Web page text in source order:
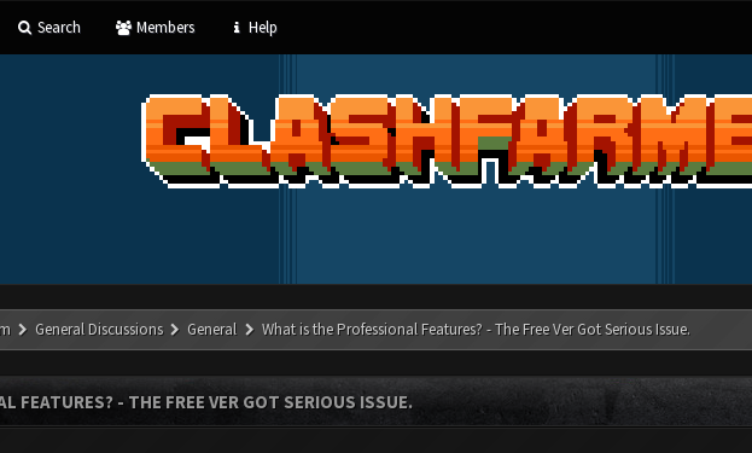
Search Members Help
General Discussions General What is the Professional Features? - The Free Ver Got Serious Issue.
FEATURES? - THE FREE VER GOT SERIOUS ISSUE.